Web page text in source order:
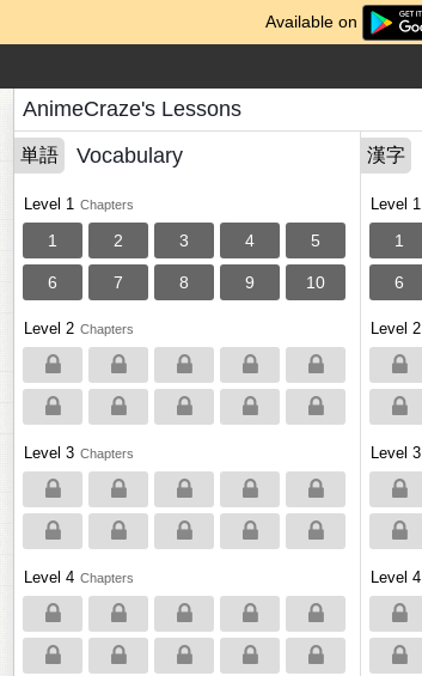
Available on
AnimeCraze's Lessons
単語 Vocabulary
Level 1 Chapters
1 2 3 4 5
6 7 8 9 10
Level 2 Chapters
Level 3 Chapters
Level 4 Chapters
漢字
Level 1
1
6
Level 2
Level 3
Level 4